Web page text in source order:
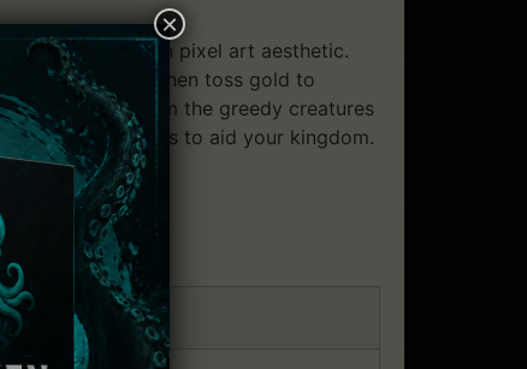
beautiful, modern pixel art aesthetic.
a kingdom, then toss gold to
at night from the greedy creatures
cryptic artifacts to aid your kingdom.
×